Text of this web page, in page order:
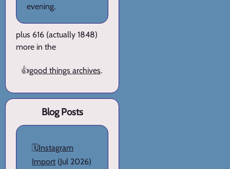
evening.
plus 616 (actually 1848)
more in the
👍good things archives.
Blog Posts
🗓️Instagram
Import (Jul 2026)